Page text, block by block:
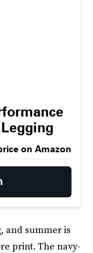
on Amazon
and summer is
print. The navy-